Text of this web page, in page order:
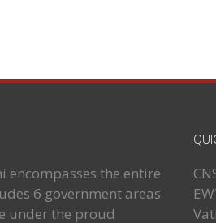
encompasses the entire
6 government areas
under the proud